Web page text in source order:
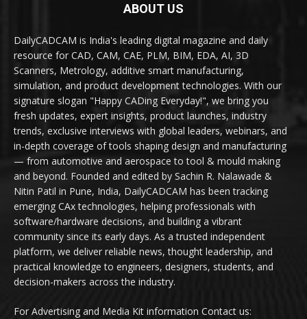
ABOUT US
DailyCADCAM is India's leading digital magazine and daily
resource for CAD, CAM, CAE, PLM, BIM, EDA, AI, 3D
Scanners, Metrology, additive smart manufacturing,
simulation, and product development technologies. With our
signature slogan "Happy CADing Everyday!", we bring you
fresh updates, expert insights, product launches, industry
trends, exclusive interviews with global leaders, webinars, and
in-depth coverage of tools shaping design and manufacturing
— from automotive and aerospace to tool & mould making
and beyond. Founded and edited by Sachin R. Nalawade &
Nitin Patil in Pune, India, DailyCADCAM has been tracking
emerging CAx technologies, helping professionals with
software/hardware decisions, and building a vibrant
community since its early days. As a trusted independent
platform, we deliver reliable news, thought leadership, and
practical knowledge to engineers, designers, students, and
decision-makers across the industry.
For Advertising and Media Kit information Contact us: